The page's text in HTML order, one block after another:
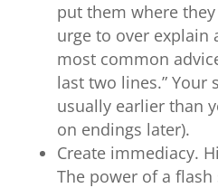
put them where
urge to over explain
most common
last two lines.” Your
usually earlier than
on endings later).
Create immediacy.
The power of a